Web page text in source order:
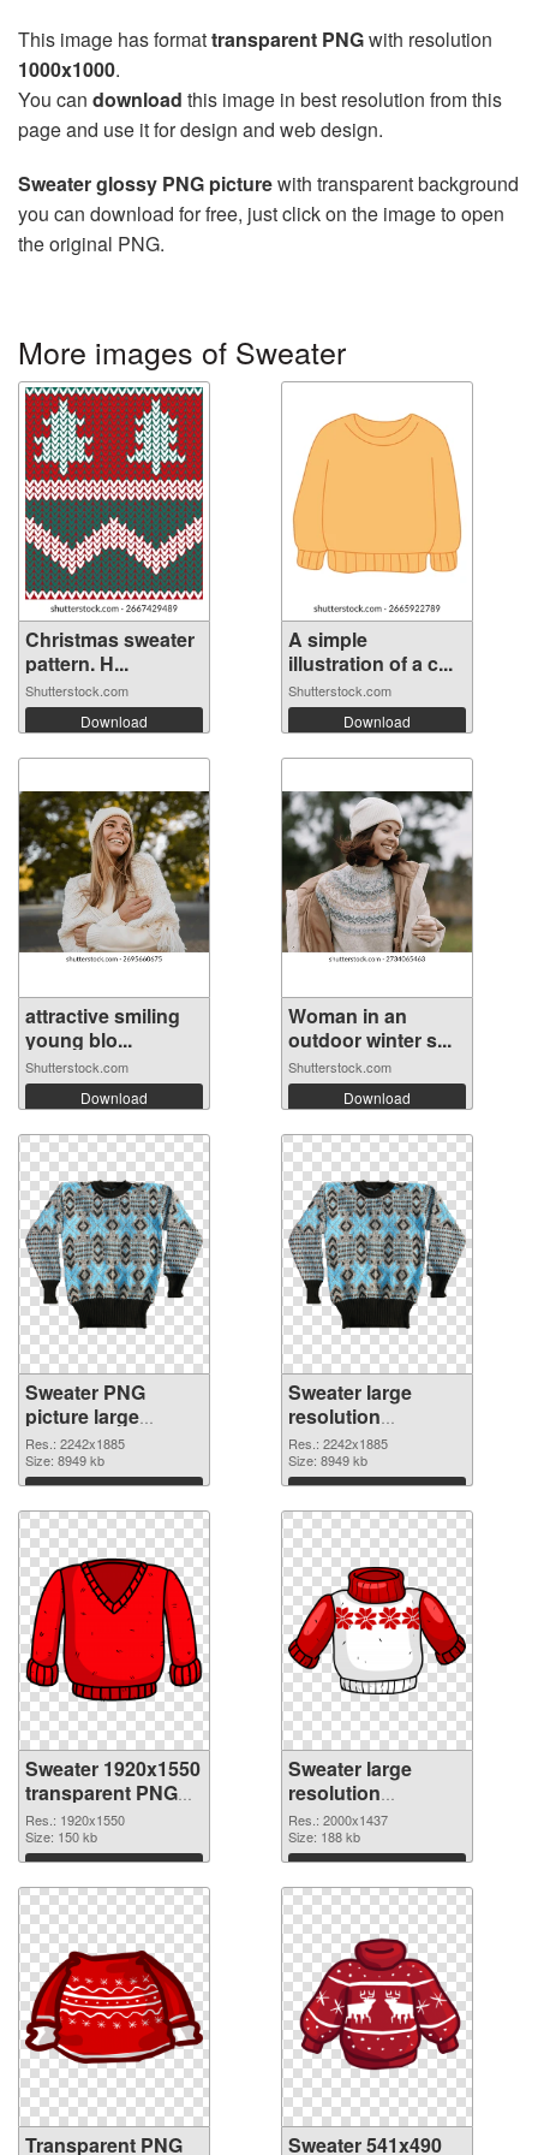
This image has formattransparent PNGwith resolution
1000x1000.
You can download this image in best resolution from this
page and use it for design and web design.
Sweater glossy PNG picturewith transparent background
you can download for free, just click on the image to open
the original PNG.
More images of Sweater
Christmas sweater
pattern. H...
Shutterstock.com
Download
A simple
illustration of a c...
Shutterstock.com
Download
attractive smiling
young blo...
Shutterstock.com
Download
Woman in an
outdoor winter s...
Shutterstock.com
Download
Sweater PNG
picture large
resolution
2242x1885 PNG
picture
Res.: 2242x1885
Size: 8949 kb
Download
Sweater large
resolution
2242x1885 PNG
cutout
Res.: 2242x1885
Size: 8949 kb
Download
Sweater 1920x1550
transparent PNG
graphic
Res.: 1920x1550
Size: 150 kb
Download
Sweater large
resolution
2000x1437 PNG
image
Res.: 2000x1437
Size: 188 kb
Download
Transparent PNG
Sweater 541x490